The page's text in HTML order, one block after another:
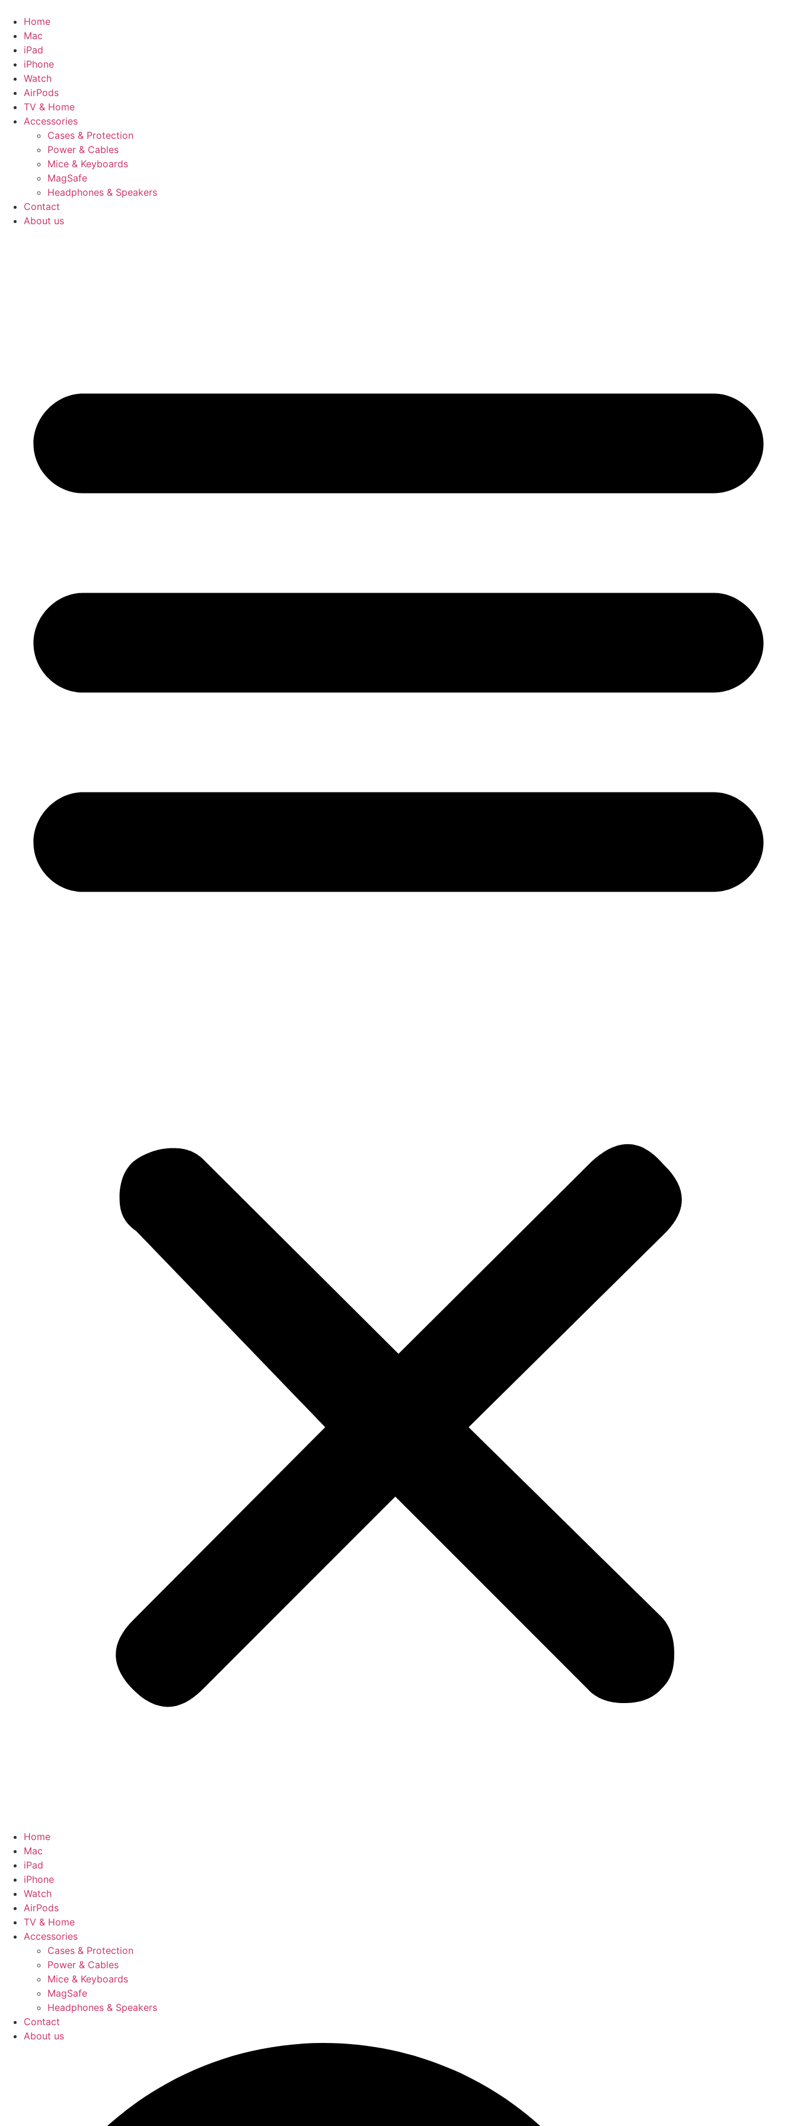
content
Home
Mac
iPad
iPhone
Watch
AirPods
TV & Home
Accessories
Cases & Protection
Power & Cables
Mice & Keyboards
MagSafe
Headphones & Speakers
Contact
About us
Home
Mac
iPad
iPhone
Watch
AirPods
TV & Home
Accessories
Cases & Protection
Power & Cables
Mice & Keyboards
MagSafe
Headphones & Speakers
Contact
About us